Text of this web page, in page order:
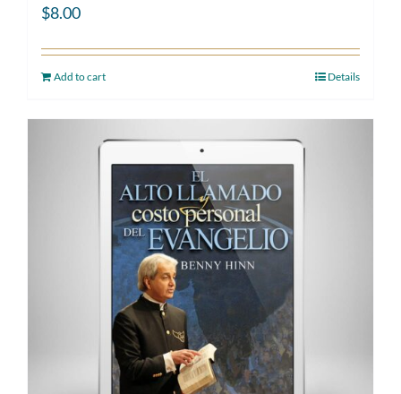
$8.00
Add to cart Details